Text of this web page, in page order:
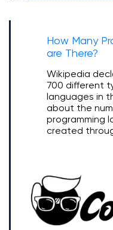
How Many
are There?
Wikipedia
700 different
languages in
about the
programming
created